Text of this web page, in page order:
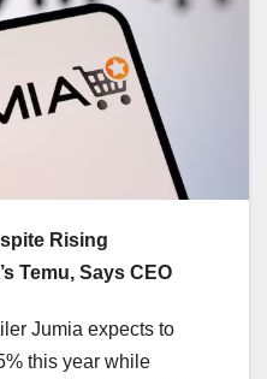
Rising
Temu, Says CEO
Jumia expects to
this year while